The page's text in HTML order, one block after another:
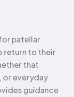
patellar
return to their
that
or everyday
guidance